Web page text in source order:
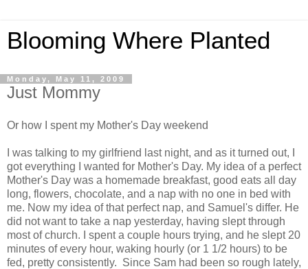
Blooming Where Planted
Monday, May 11, 2009
Just Mommy
Or how I spent my Mother's Day weekend
I was talking to my girlfriend last night, and as it turned out, I
got everything I wanted for Mother's Day. My idea of a perfect
Mother's Day was a homemade breakfast, good eats all day
long, flowers, chocolate, and a nap with no one in bed with
me. Now my idea of that perfect nap, and Samuel's differ. He
did not want to take a nap yesterday, having slept through
most of church. I spent a couple hours trying, and he slept 20
minutes of every hour, waking hourly (or 1 1/2 hours) to be
fed, pretty consistently. Since Sam had been so rough lately,